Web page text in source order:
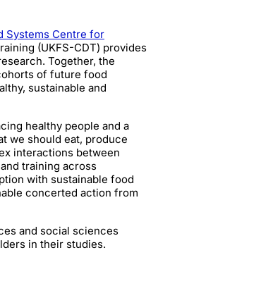
Systems Centre for
(UKFS-CDT) provides
Together, the
of future food
sustainable and
healthy people and a
we should eat, produce
interactions between
training across
with sustainable food
concerted action from
and social sciences
in their studies.